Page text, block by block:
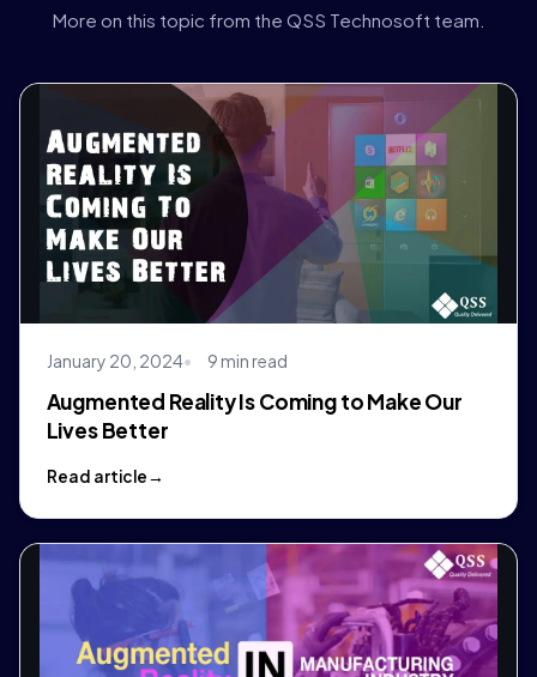
More on this topic from the QSS Technosoft team.
January 20, 2024 9 min read
Augmented Reality Is Coming to Make Our
Lives Better
Read article